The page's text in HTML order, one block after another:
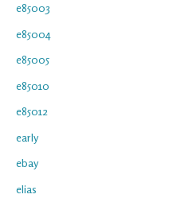
e85003
e85004
e85005
e85010
e85012
early
ebay
elias